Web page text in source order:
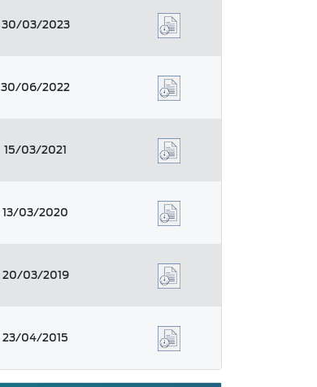
30/03/2023
30/06/2022
15/03/2021
13/03/2020
20/03/2019
23/04/2015